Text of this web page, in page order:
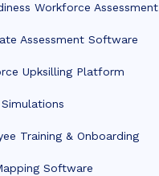
Workforce Assessment
Assessment Software
Upksilling Platform
Training & Onboarding
Software